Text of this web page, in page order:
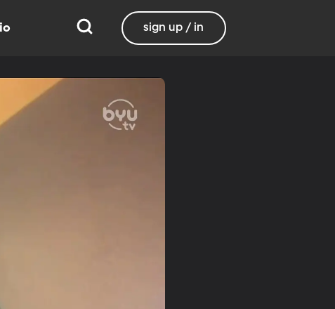
sign up / in